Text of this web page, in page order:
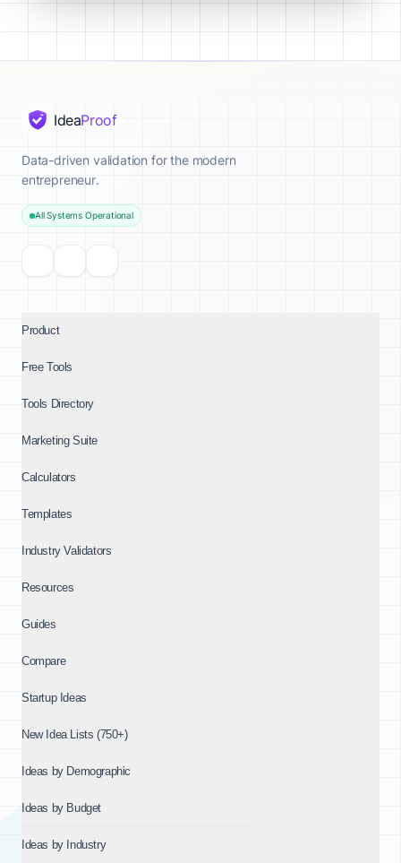
IdeaProof
Data-driven validation for the modern
entrepreneur.
All Systems Operational
Product
Free Tools
Tools Directory
Marketing Suite
Calculators
Templates
Industry Validators
Resources
Guides
Compare
Startup Ideas
New Idea Lists (750+)
Ideas by Demographic
Ideas by Budget
Ideas by Industry